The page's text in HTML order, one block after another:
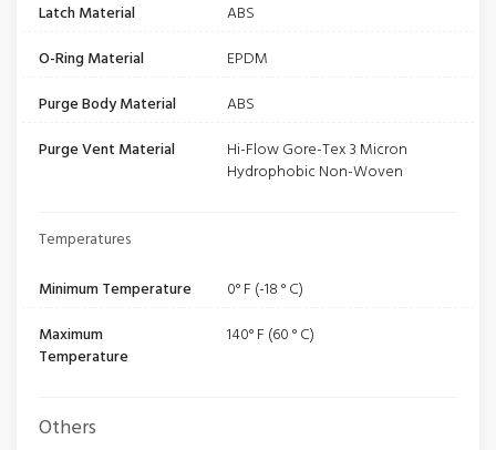
Latch Material
ABS
O-Ring Material
EPDM
Purge Body Material
ABS
Purge Vent Material
Hi-Flow Gore-Tex 3 Micron
Hydrophobic Non-Woven
Temperatures
Minimum Temperature
0° F (-18 ° C)
Maximum
Temperature
140° F (60 ° C)
Others